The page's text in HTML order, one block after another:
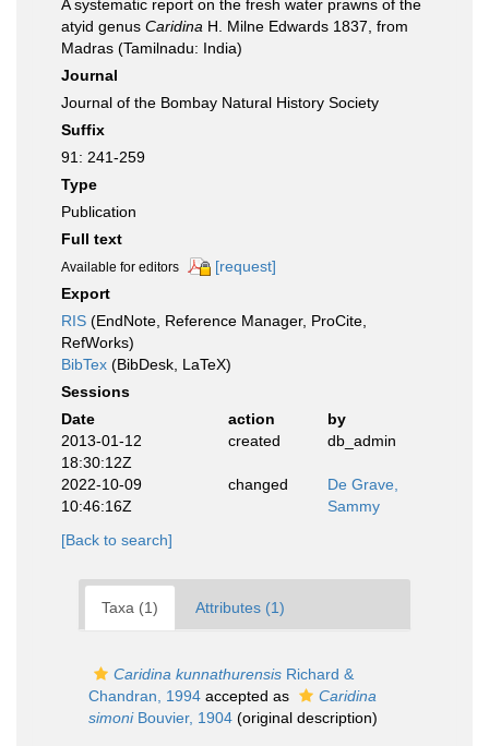
A systematic report on the fresh water prawns of the
atyid genus Caridina H. Milne Edwards 1837, from
Madras (Tamilnadu: India)
Journal
Journal of the Bombay Natural History Society
Suffix
91: 241-259
Type
Publication
Full text
Available for editors
[request]
Export
RIS (EndNote, Reference Manager, ProCite,
RefWorks)
BibTex (BibDesk, LaTeX)
Sessions
Date
action
by
2013-01-12
18:30:12Z
created db_admin
2022-10-09
10:46:16Z
changed
De Grave,
Sammy
[Back to search]
Taxa (1) Attributes (1)
Caridina kunnathurensis Richard &
Chandran, 1994 accepted as
Caridina
simoniBouvier, 1904 (original description)